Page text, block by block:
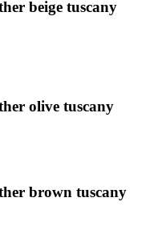
beige tuscany
olive tuscany
brown tuscany